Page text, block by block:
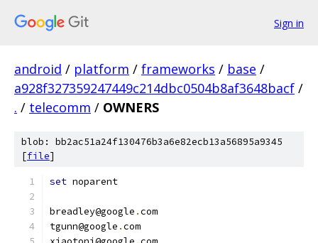
Sign in
android / platform / frameworks / base /
a928f327359247449c214dbc0504b8af3648bacf /
. / telecomm / OWNERS
blob: bb2ac51a24f130476b3a6e82ecb13a56895a9345
[file]
set noparent
breadley@google .com
tgunn@google .com